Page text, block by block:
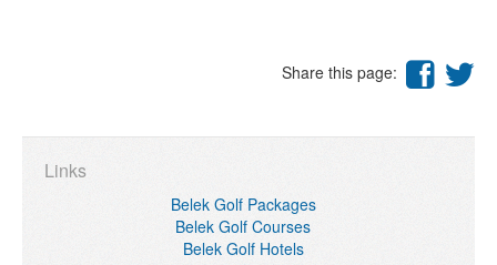
Share this page:
Links
Belek Golf Packages
Belek Golf Courses
Belek Golf Hotels